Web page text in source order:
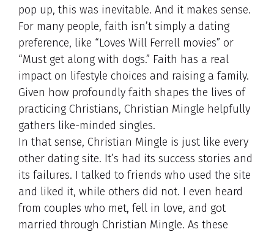
pop up, this was inevitable. And it makes sense.
For many people, faith isn’t simply a dating
preference, like “Loves Will Ferrell movies” or
“Must get along with dogs.” Faith has a real
impact on lifestyle choices and raising a family.
Given how profoundly faith shapes the lives of
practicing Christians, Christian Mingle helpfully
gathers like-minded singles.
In that sense, Christian Mingle is just like every
other dating site. It’s had its success stories and
its failures. I talked to friends who used the site
and liked it, while others did not. I even heard
from couples who met, fell in love, and got
married through Christian Mingle. As these